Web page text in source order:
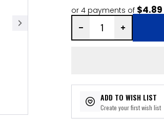
or 4 payments of $4.89
ADD TO WISH LIST
Create your first wish list